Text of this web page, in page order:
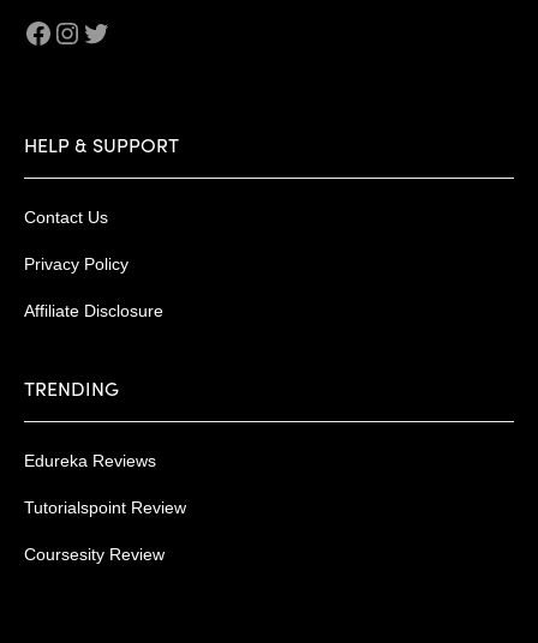
Facebook
Instagram
HELP & SUPPORT
Contact Us
Privacy Policy
Affiliate Disclosure
TRENDING
Edureka Reviews
Tutorialspoint Review
Coursesity Review